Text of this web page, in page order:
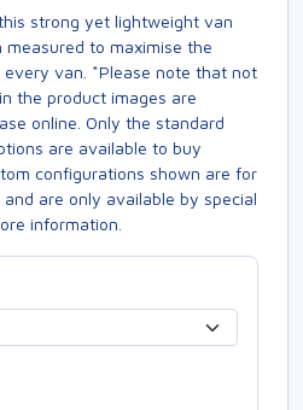
strong yet lightweight van
to maximise the
van. *Please note that not
the product images are
online. Only the standard
are available to buy
configurations shown are for
are only available by special
information.